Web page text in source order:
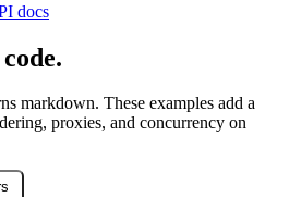
docs
markdown. These examples add a
proxies, and concurrency on